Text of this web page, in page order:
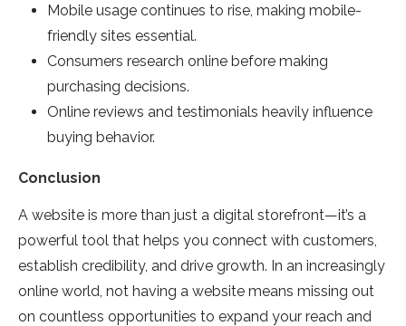
Mobile usage continues to rise, making mobile-
friendly sites essential.
Consumers research online before making
purchasing decisions.
Online reviews and testimonials heavily influence
buying behavior.
Conclusion
A website is more than just a digital storefront—it’s a
powerful tool that helps you connect with customers,
establish credibility, and drive growth. In an increasingly
online world, not having a website means missing out
on countless opportunities to expand your reach and